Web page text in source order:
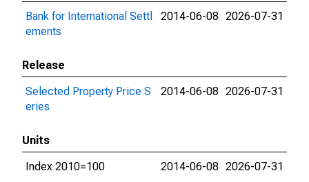
Bank for International Settl
ements
2014-06-08 2026-07-31
Release
Selected Property Price S
eries
2014-06-08 2026-07-31
Units
Index 2010=100
2014-06-08 2026-07-31